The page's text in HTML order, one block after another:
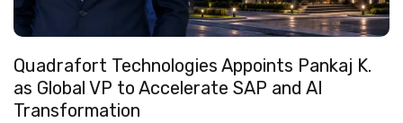
Quadrafort Technologies Appoints Pankaj K.
as Global VP to Accelerate SAP and AI
Transformation